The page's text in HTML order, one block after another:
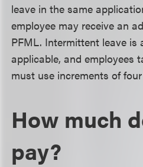
leave in the same
employee may receive an
PFML. Intermittent leave is
applicable, and employees
must use increments of
How much
pay?